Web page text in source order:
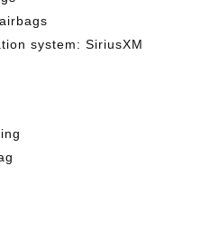
system: SiriusXM